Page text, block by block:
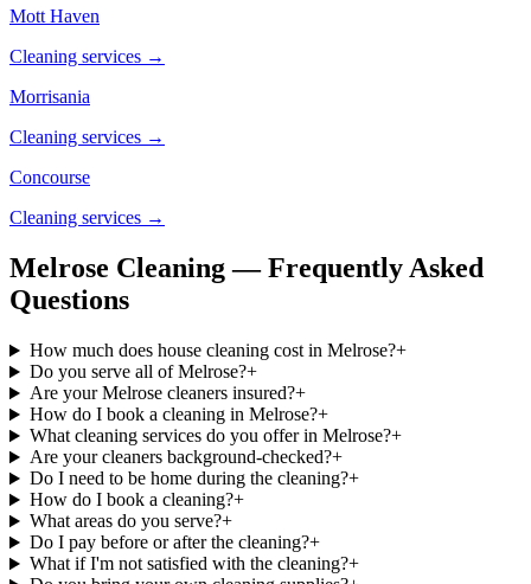
Mott Haven
Cleaning services →
Morrisania
Cleaning services →
Concourse
Cleaning services →
Melrose Cleaning — Frequently Asked
Questions
How much does house cleaning cost in Melrose?+
Do you serve all of Melrose?+
Are your Melrose cleaners insured?+
How do I book a cleaning in Melrose?+
What cleaning services do you offer in Melrose?+
Are your cleaners background-checked?+
Do I need to be home during the cleaning?+
How do I book a cleaning?+
What areas do you serve?+
Do I pay before or after the cleaning?+
What if I'm not satisfied with the cleaning?+